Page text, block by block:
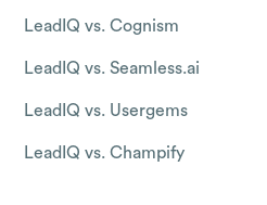
LeadIQ vs. Cognism
LeadIQ vs. Seamless.ai
LeadIQ vs. Usergems
LeadIQ vs. Champify